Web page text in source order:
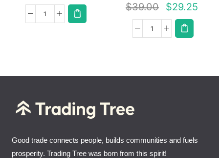
$39.00 $29.25
Good trade connects people, builds communities and fuels
prosperity. Trading Tree was born from this spirit!